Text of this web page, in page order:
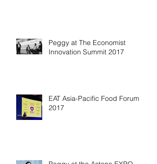
Peggy at The Economist
Innovation Summit 2017
EAT Asia-Pacific Food Forum
2017